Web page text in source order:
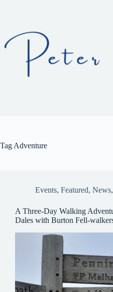
Tag Adventure
Events, Featured, News,
A Three-Day Walking
Dales with Burton Fell-